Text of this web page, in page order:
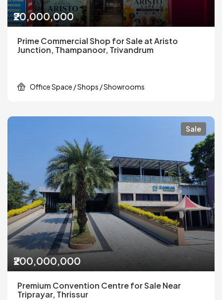
₹20,000,000
Prime Commercial Shop for Sale at Aristo
Junction, Thampanoor, Trivandrum
Office Space / Shops / Showrooms
Sale
₹200,000,000
Premium Convention Centre for Sale Near
Triprayar, Thrissur